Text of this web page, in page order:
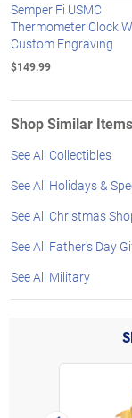
Semper Fi USMC
Thermometer Clock
Custom Engraving
$149.99
Shop Similar Items
See All Collectibles
See All Holidays &
See All Christmas
See All Father's Day
See All Military